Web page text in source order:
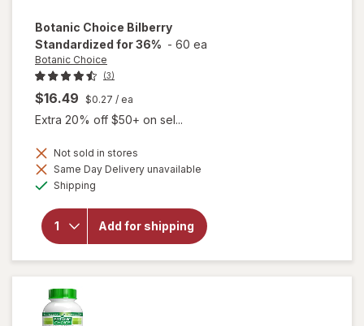
Botanic Choice Bilberry
Standardized for 36% - 60 ea
Botanic Choice
(3)
$16.49 $0.27 / ea
Extra 20% off $50+ on sel...
Not sold in stores
Same Day Delivery unavailable
Shipping
Add for shipping
Botanic
Choice